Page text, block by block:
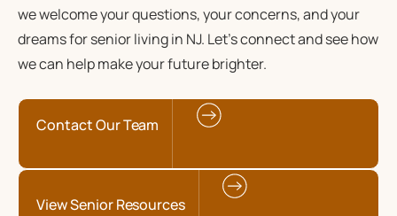
we welcome your questions, your concerns, and your
dreams for senior living in NJ. Let’s connect and see how
we can help make your future brighter.
Contact Our Team
View Senior Resources